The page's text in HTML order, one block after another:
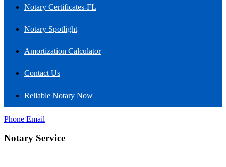
Notary Certificates-FL
Notary Spotlight
Amortization Calculator
Contact Us
Reliable Notary Now
Phone Email
Notary Service